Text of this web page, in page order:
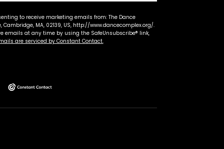
to receive marketing emails from: The Dance
MA, 02139, US, http://www.dancecomplex.org/.
emails at any time by using the SafeUnsubscribe® link,
are serviced by Constant Contact.